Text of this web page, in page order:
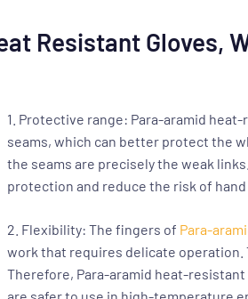
Resistant Gloves,
1. Protective range: Para-aramid
seams, which can better protect the
the seams are precisely the weak
protection and reduce the risk of hand
2. Flexibility: The fingers of Para-
work that requires delicate operation.
Therefore, Para-aramid heat-